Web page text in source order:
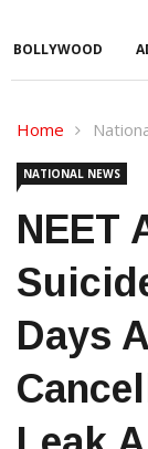
BOLLYWOOD
Home
NATIONAL NEWS
NEET
Days